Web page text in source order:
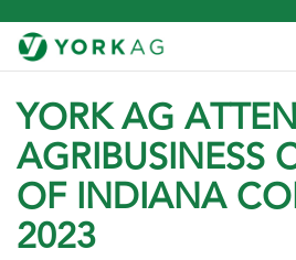
ABOUT
PRODUCTS
SPECIES
OUR PROCESS
YORK AG
AGRIBUSINESS
OF INDIANA
2023